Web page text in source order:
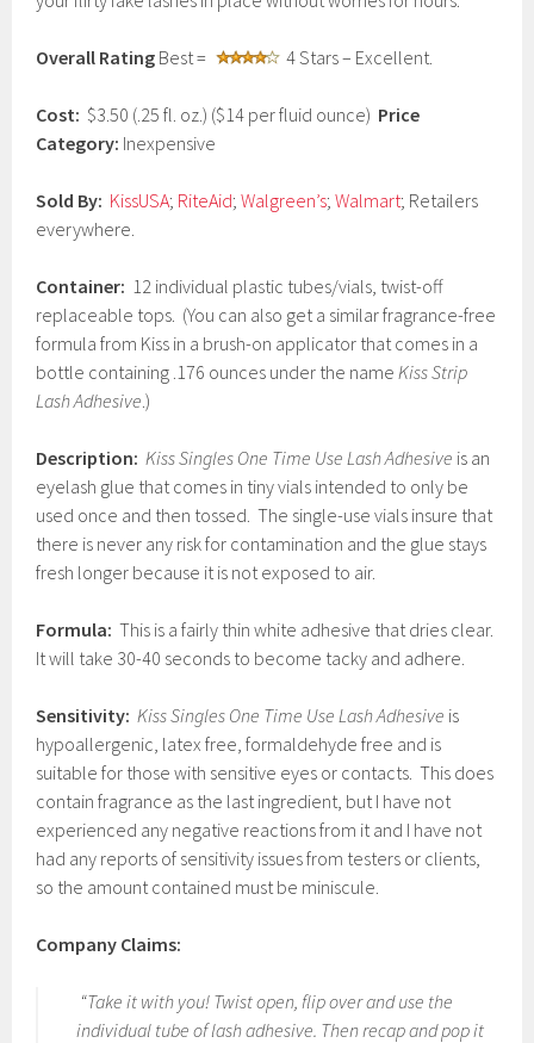
a
2
7
0
1
Overall Rating Best = 4 Stars – Excellent.
Cost: $3.50 (.25 fl. oz.) ($14 per fluid ounce) Price
Category: Inexpensive
Sold By: KissUSA; RiteAid;Walgreen’s;Walmart; Retailers
everywhere.
Container: 12 individual plastic tubes/vials, twist-off
replaceable tops. (You can also get a similar fragrance-free
formula from Kiss in a brush-on applicator that comes in a
bottle containing .176 ounces under the nameKiss Strip
Lash Adhesive.)
Description: Kiss Singles One Time Use Lash Adhesive is an
eyelash glue that comes in tiny vials intended to only be
used once and then tossed. The single-use vials insure that
there is never any risk for contamination and the glue stays
fresh longer because it is not exposed to air.
Formula: This is a fairly thin white adhesive that dries clear.
It will take 30-40 seconds to become tacky and adhere.
Sensitivity: Kiss Singles One Time Use Lash Adhesive is
hypoallergenic, latex free, formaldehyde free and is
suitable for those with sensitive eyes or contacts. This does
contain fragrance as the last ingredient, but I have not
experienced any negative reactions from it and I have not
had any reports of sensitivity issues from testers or clients,
so the amount contained must be miniscule.
Company Claims:
“Take it with you! Twist open, flip over and use the
individual tube of lash adhesive. Then recap and pop it